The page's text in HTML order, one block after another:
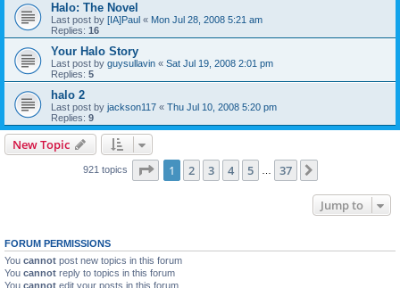
Halo: The Novel
Last post by [IA]Paul « Mon Jul 28, 2008 5:21 am
Replies: 16
Your Halo Story
Last post by guysullavin « Sat Jul 19, 2008 2:01 pm
Replies: 5
halo 2
Last post by jackson117 « Thu Jul 10, 2008 5:20 pm
Replies: 9
New Topic
921 topics Page 1of 37
1 2 3 4 5 37
Jump to
FORUM PERMISSIONS
You cannot post new topics in this forum
You cannot reply to topics in this forum
You cannot edit your posts in this forum